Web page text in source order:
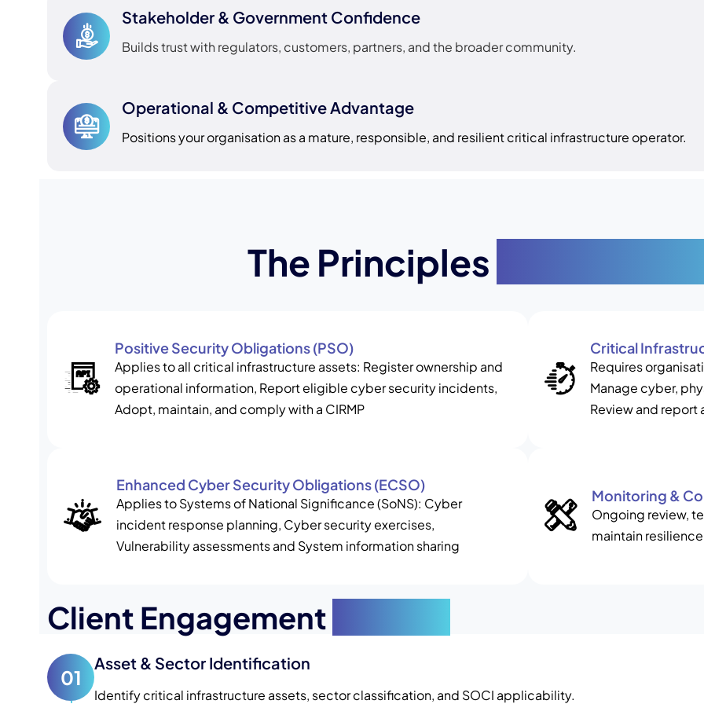
Stakeholder & Government Confidence
Builds trust with regulators, customers, partners, and the broader community.
Operational & Competitive Advantage
Positions your organisation as a mature, responsible, and resilient critical infrastructure operator.
The Principles
Positive Security Obligations (PSO)
Applies to all critical infrastructure assets: Register ownership and
operational information, Report eligible cyber security incidents,
Adopt, maintain, and comply with a CIRMP
Critical
Requires
Manage cyber,
Review and report
Enhanced Cyber Security Obligations (ECSO)
Applies to Systems of National Significance (SoNS): Cyber
incident response planning, Cyber security exercises,
Vulnerability assessments and System information sharing
Monitoring &
Ongoing review,
maintain
Client Engagement
01
Asset & Sector Identification
Identify critical infrastructure assets, sector classification, and SOCI applicability.